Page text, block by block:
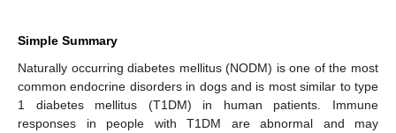
Simple Summary
Naturally occurring diabetes mellitus (NODM) is one of the most
common endocrine disorders in dogs and is most similar to type
1 diabetes mellitus (T1DM) in human patients. Immune
responses in people with T1DM are abnormal and may